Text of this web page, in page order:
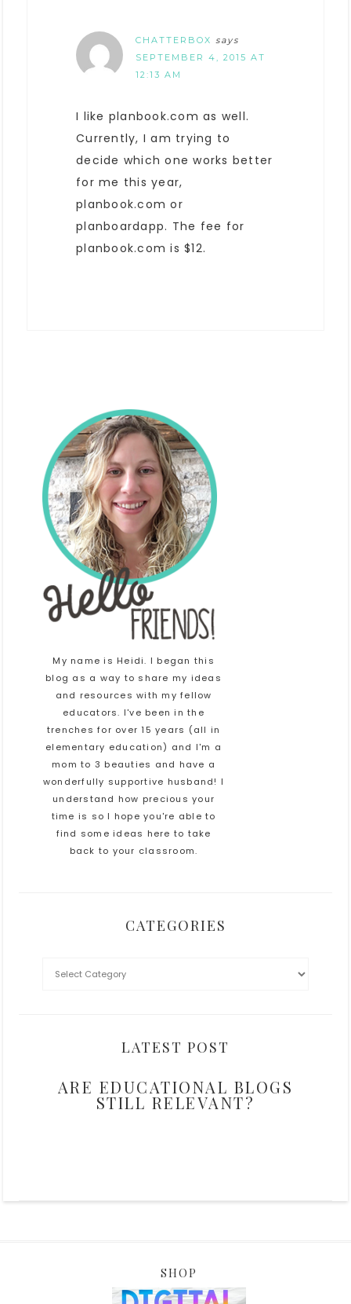
CHATTERBOX says
SEPTEMBER 4, 2015 AT
12:13 AM
I like planbook.com as well.
Currently, I am trying to
decide which one works better
for me this year,
planbook.com or
planboardapp. The fee for
planbook.com is $12.
My name is Heidi. I began this
blog as a way to share my ideas
and resources with my fellow
educators. I've been in the
trenches for over 15 years (all in
elementary education) and I'm a
mom to 3 beauties and have a
wonderfully supportive husband! I
understand how precious your
time is so I hope you're able to
find some ideas here to take
back to your classroom.
CATEGORIES
LATEST POST
ARE EDUCATIONAL BLOGS
STILL RELEVANT?
SHOP